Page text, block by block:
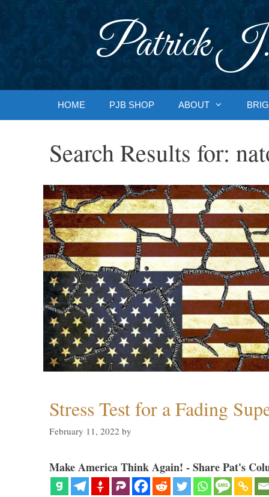
Patrick J.
HOME PJB SHOP ABOUT
Search Results for:
Stress Test for a Fading
February 11, 2022 by
Make America Think Again! - Share Pat's